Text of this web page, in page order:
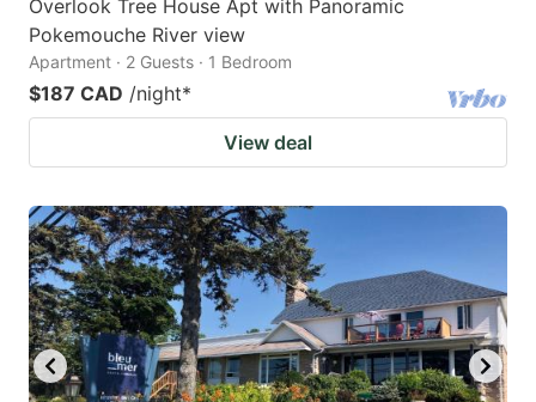
Overlook Tree House Apt with Panoramic
Pokemouche River view
Apartment · 2 Guests · 1 Bedroom
$187 CAD /night*
View deal